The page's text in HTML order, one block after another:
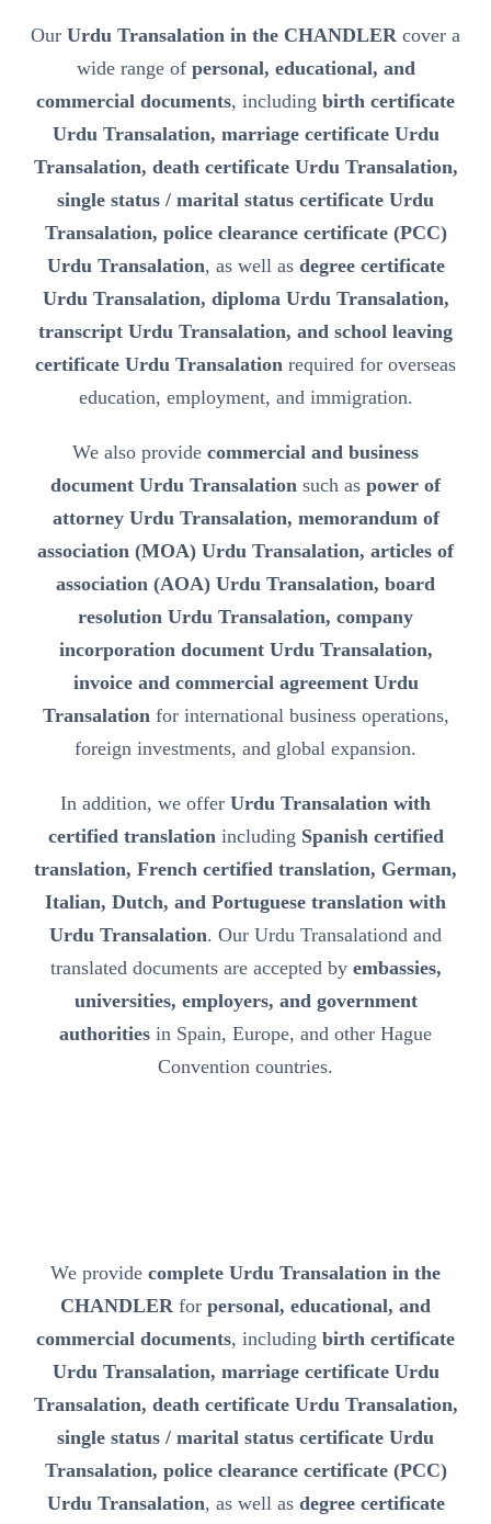
Our Urdu Transalation in the CHANDLER cover a
wide range of personal, educational, and
commercial documents, including birth certificate
Urdu Transalation, marriage certificate Urdu
Transalation, death certificate Urdu Transalation,
single status / marital status certificate Urdu
Transalation, police clearance certificate (PCC)
Urdu Transalation, as well as degree certificate
Urdu Transalation, diploma Urdu Transalation,
transcript Urdu Transalation, and school leaving
certificate Urdu Transalation required for overseas
education, employment, and immigration.
We also provide commercial and business
document Urdu Transalation such as power of
attorney Urdu Transalation, memorandum of
association (MOA) Urdu Transalation, articles of
association (AOA) Urdu Transalation, board
resolution Urdu Transalation, company
incorporation document Urdu Transalation,
invoice and commercial agreement Urdu
Transalationfor international business operations,
foreign investments, and global expansion.
In addition, we offer Urdu Transalation with
certified translationincluding Spanish certified
translation, French certified translation, German,
Italian, Dutch, and Portuguese translation with
Urdu Transalation. Our Urdu Transalationd and
translated documents are accepted by embassies,
universities, employers, and government
authorities in Spain, Europe, and other Hague
Convention countries.
We provide complete Urdu Transalation in the
CHANDLER for personal, educational, and
commercial documents, including birth certificate
Urdu Transalation, marriage certificate Urdu
Transalation, death certificate Urdu Transalation,
single status / marital status certificate Urdu
Transalation, police clearance certificate (PCC)
Urdu Transalation, as well as degree certificate